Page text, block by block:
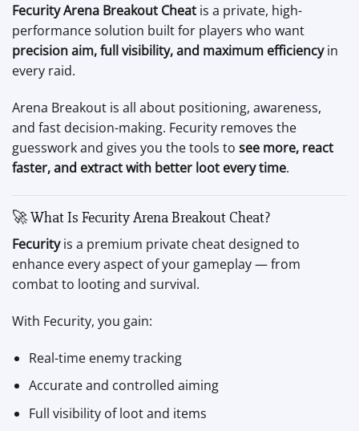
Fecurity Arena Breakout Cheat is a private, high-
performance solution built for players who want
precision aim, full visibility, and maximum efficiencyin
every raid.
Arena Breakout is all about positioning, awareness,
and fast decision-making. Fecurity removes the
guesswork and gives you the tools to see more, react
faster, and extract with better loot every time.
🚀 What Is Fecurity Arena Breakout Cheat?
Fecurityis a premium private cheat designed to
enhance every aspect of your gameplay — from
combat to looting and survival.
With Fecurity, you gain:
Real-time enemy tracking
Accurate and controlled aiming
Full visibility of loot and items